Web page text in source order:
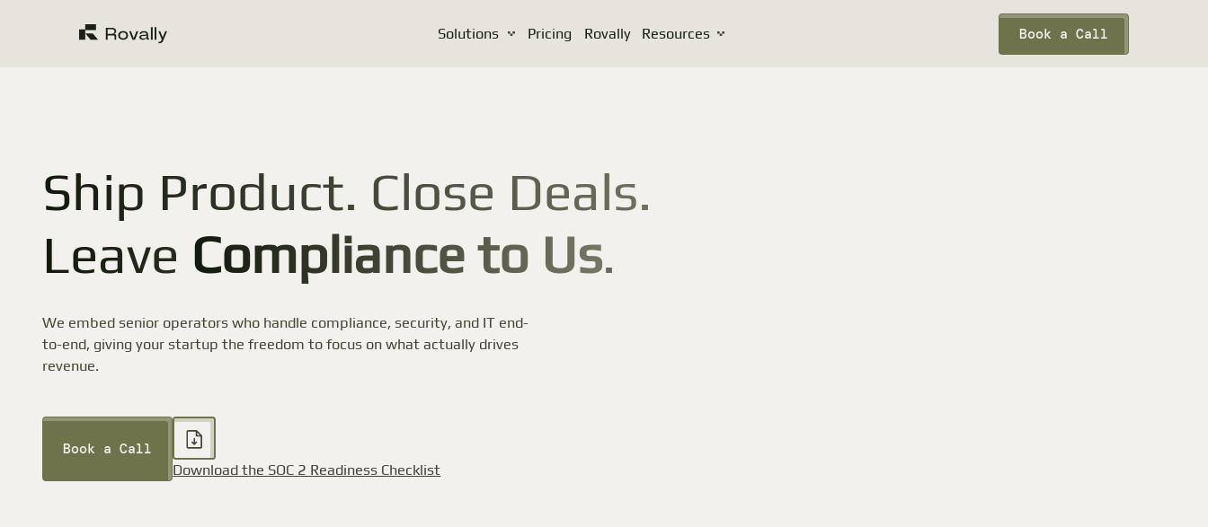
Solutions Pricing Rovally Resources Book a Call
Ship Product. Close Deals.
Leave Compliance to Us.
We embed senior operators who handle compliance, security, and IT end-
to-end, giving your startup the freedom to focus on what actually drives
revenue.
Book a Call
Download the SOC 2 Readiness Checklist